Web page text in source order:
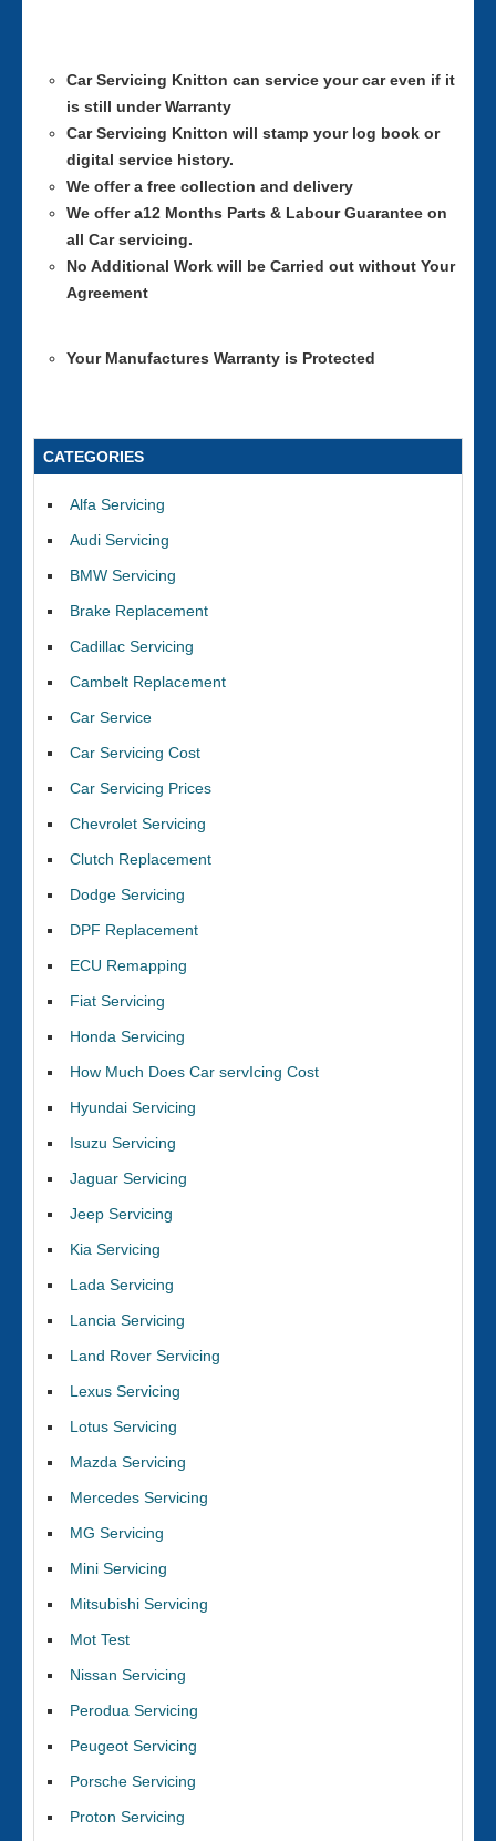
Car Servicing Knitton can service your car even if it
is still under Warranty
Car Servicing Knitton will stamp your log book or
digital service history.
We offer a free collection and delivery
We offer a12 Months Parts & Labour Guarantee on
all Car servicing.
No Additional Work will be Carried out without Your
Agreement
Your Manufactures Warranty is Protected
CATEGORIES
Alfa Servicing
Audi Servicing
BMW Servicing
Brake Replacement
Cadillac Servicing
Cambelt Replacement
Car Service
Car Servicing Cost
Car Servicing Prices
Chevrolet Servicing
Clutch Replacement
Dodge Servicing
DPF Replacement
ECU Remapping
Fiat Servicing
Honda Servicing
How Much Does Car servIcing Cost
Hyundai Servicing
Isuzu Servicing
Jaguar Servicing
Jeep Servicing
Kia Servicing
Lada Servicing
Lancia Servicing
Land Rover Servicing
Lexus Servicing
Lotus Servicing
Mazda Servicing
Mercedes Servicing
MG Servicing
Mini Servicing
Mitsubishi Servicing
Mot Test
Nissan Servicing
Perodua Servicing
Peugeot Servicing
Porsche Servicing
Proton Servicing